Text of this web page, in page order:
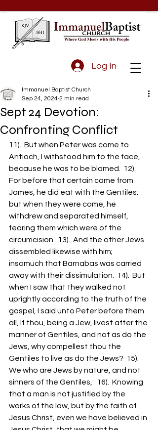
Log In
Sept 24 Devotion:
Confronting Conflict
Immanuel Baptist Church
Sep 24, 2024 2 min read
11).  But when Peter was come to
Antioch, I withstood him to the face,
because he was to be blamed.  12).
For before that certain came from
James, he did eat with the Gentiles:
but when they were come, he
withdrew and separated himself,
fearing them which were of the
circumcision.  13).  And the other Jews
dissembled likewise with him;
insomuch that Barnabas was carried
away with their dissimulation.  14).  But
when I saw that they walked not
uprightly according to the truth of the
gospel, I said unto Peter before them
all, If thou, being a Jew, livest after the
manner of Gentiles, and not as do the
Jews, why compellest thou the
Gentiles to live as do the Jews?  15).
We who are Jews by nature, and not
sinners of the Gentiles,   16).  Knowing
that a man is not justified by the
works of the law, but by the faith of
Jesus Christ, even we have believed in